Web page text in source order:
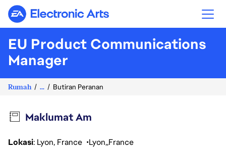
Electronic Arts
EU Product Communications
Manager
Rumah ... Butiran Peranan
Maklumat Am
Lokasi: Lyon, France Lyon France